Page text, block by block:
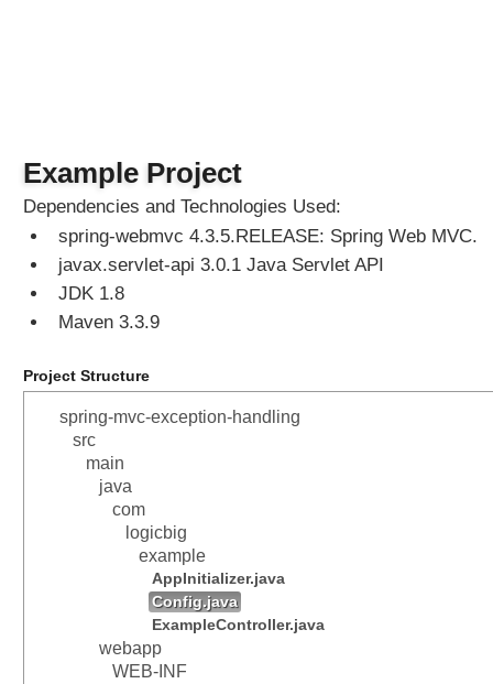
Example Project
Dependencies and Technologies Used:
spring-webmvc 4.3.5.RELEASE: Spring Web MVC.
javax.servlet-api 3.0.1 Java Servlet API
JDK 1.8
Maven 3.3.9
Project Structure
spring-mvc-exception-handling
src
main
java
com
logicbig
example
AppInitializer.java
Config.java
ExampleController.java
webapp
WEB-INF